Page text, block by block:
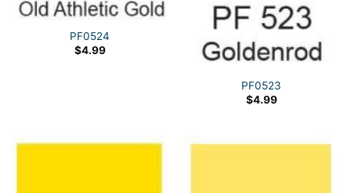
PF0524
$4.99
PF0523
$4.99